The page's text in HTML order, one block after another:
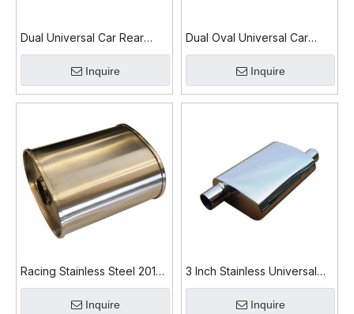
Dual Universal Car Rear
Exhaust Muffler
Inquire
Dual Oval Universal Car
Exhaust Muffler
Inquire
Racing Stainless Steel 201
Exhaust Muffler
Inquire
3 Inch Stainless Universal
Exhaust Muffler for Car
Inquire